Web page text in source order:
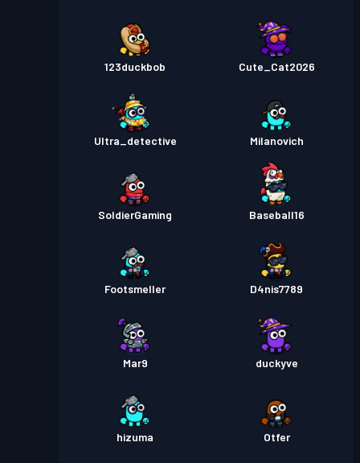
123duckbob Cute_Cat2026
Ultra_detective Milanovich
SoldierGaming Baseball16
Footsmeller D4nis7789
Mar9 duckyve
hizuma Otfer